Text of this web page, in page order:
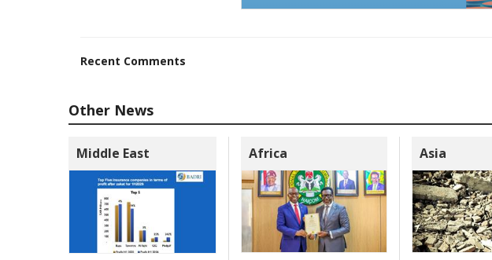
Recent Comments
Other News
Middle East Africa Asia